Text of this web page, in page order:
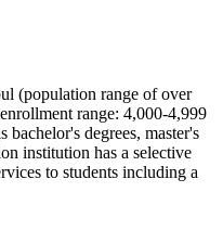
(population range of over
range: 4,000-4,999
degrees, master's
institution has a selective
to students including a